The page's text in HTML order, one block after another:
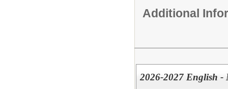
Additional
2026-2027 English -